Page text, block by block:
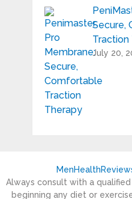
Secure,
July 20,
Always consult with a
beginning any diet or